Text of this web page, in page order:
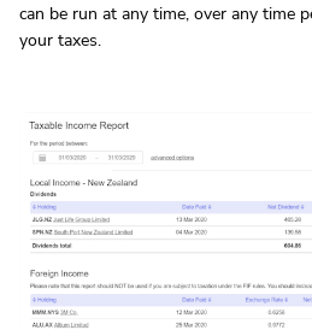
can be run at any time, over any time
your taxes.